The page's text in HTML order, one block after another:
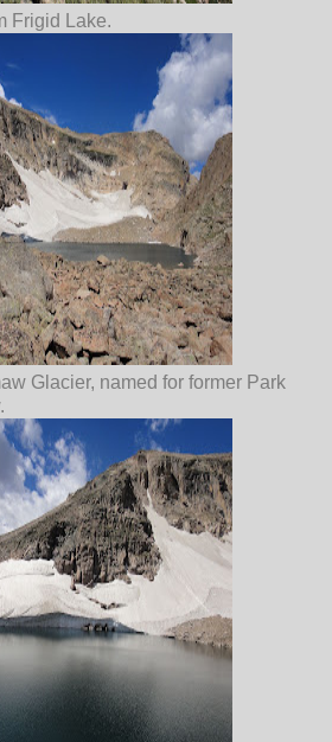
Frigid Lake.
Glacier, named for former Park